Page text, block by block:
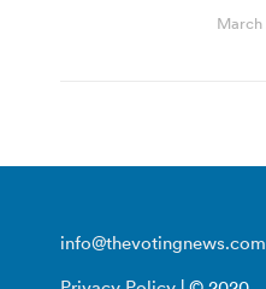
March
info@thevotingnews.com